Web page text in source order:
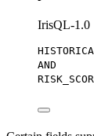
IrisQL-1.0
AND